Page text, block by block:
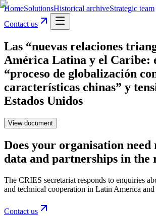
HomeSolutionsHistorical archiveStrategic team
Contact us
Las “nuevas relaciones
América Latina y el Caribe:
“proceso de globalización
características chinas” y
Estados Unidos
View document
Does your organisation need
data and partnerships in the
The CRIES secretariat responds to enquiries
and technical cooperation in Latin America and
Contact us